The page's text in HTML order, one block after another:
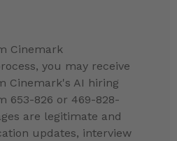
Cinemark
you may receive
Cinemark's AI hiring
653-826 or 469-828-
are legitimate and
updates, interview